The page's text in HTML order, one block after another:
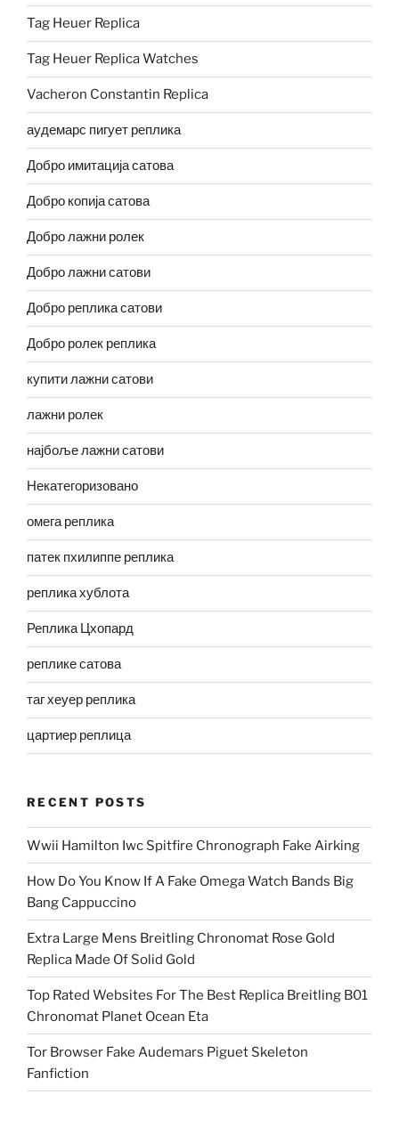
Tag Heuer Replica
Tag Heuer Replica Watches
Vacheron Constantin Replica
аудемарс пигует реплика
Добро имитација сатова
Добро копија сатова
Добро лажни ролек
Добро лажни сатови
Добро реплика сатови
Добро ролек реплика
купити лажни сатови
лажни ролек
најбоље лажни сатови
Некатегоризовано
омега реплика
патек пхилиппе реплика
реплика хублота
Реплика Цхопард
реплике сатова
таг хеуер реплика
цартиер реплица
RECENT POSTS
Wwii Hamilton Iwc Spitfire Chronograph Fake Airking
How Do You Know If A Fake Omega Watch Bands Big
Bang Cappuccino
Extra Large Mens Breitling Chronomat Rose Gold
Replica Made Of Solid Gold
Top Rated Websites For The Best Replica Breitling B01
Chronomat Planet Ocean Eta
Tor Browser Fake Audemars Piguet Skeleton
Fanfiction